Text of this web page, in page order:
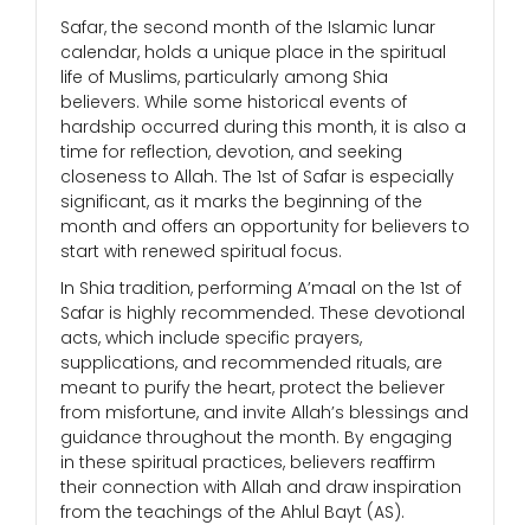
Safar, the second month of the Islamic lunar
calendar, holds a unique place in the spiritual
life of Muslims, particularly among Shia
believers. While some historical events of
hardship occurred during this month, it is also a
time for reflection, devotion, and seeking
closeness to Allah. The 1st of Safar is especially
significant, as it marks the beginning of the
month and offers an opportunity for believers to
start with renewed spiritual focus.
In Shia tradition, performing A’maal on the 1st of
Safar is highly recommended. These devotional
acts, which include specific prayers,
supplications, and recommended rituals, are
meant to purify the heart, protect the believer
from misfortune, and invite Allah’s blessings and
guidance throughout the month. By engaging
in these spiritual practices, believers reaffirm
their connection with Allah and draw inspiration
from the teachings of the Ahlul Bayt (AS).